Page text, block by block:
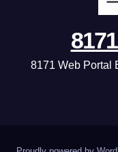
8171 Web Portal